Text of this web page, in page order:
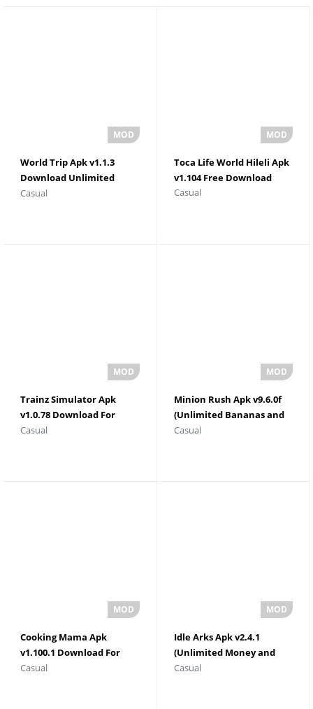
World Trip Apk v1.1.3
Download Unlimited
Money
Casual
Toca Life World Hileli Apk
v1.104 Free Download
Casual
Trainz Simulator Apk
v1.0.78 Download For
Android
Casual
Minion Rush Apk v9.6.0f
(Unlimited Bananas and
Tokens)
Casual
Cooking Mama Apk
v1.100.1 Download For
Android
Casual
Idle Arks Apk v2.4.1
(Unlimited Money and
Gems)
Casual